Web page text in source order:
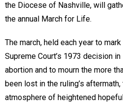
the Diocese of Nashville, will
the annual March for Life.
The march, held each year to
Supreme Court’s 1973 decision
abortion and to mourn the more
been lost in the ruling’s
atmosphere of heightened